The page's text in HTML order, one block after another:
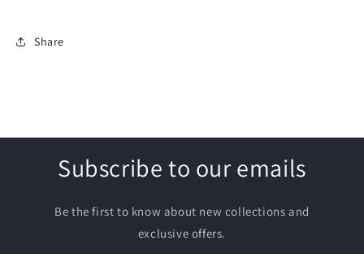
Share
Subscribe to our emails
Be the first to know about new collections and
exclusive offers.